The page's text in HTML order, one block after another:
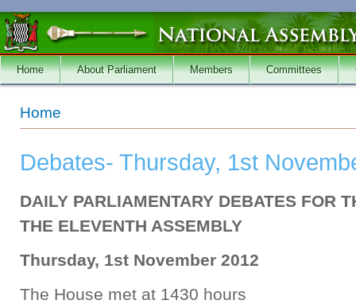
Skip to main content
Home About Parliament Members Committees
You are here
Home
Debates- Thursday, 1st
DAILY PARLIAMENTARY DEBATES FOR
THE ELEVENTH ASSEMBLY
Thursday, 1st November 2012
The House met at 1430 hours